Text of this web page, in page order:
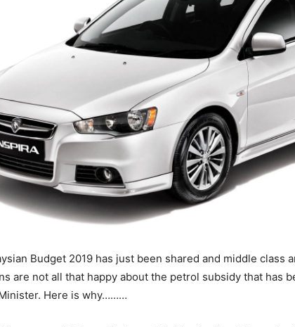
Budget 2019 has just been shared and middle class
are not all that happy about the petrol subsidy that has
Here is why………